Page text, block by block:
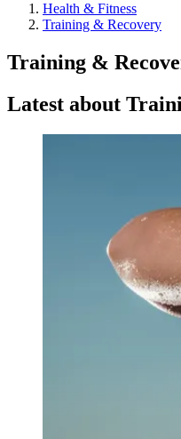
Health & Fitness
Training & Recovery
Training &
Latest about